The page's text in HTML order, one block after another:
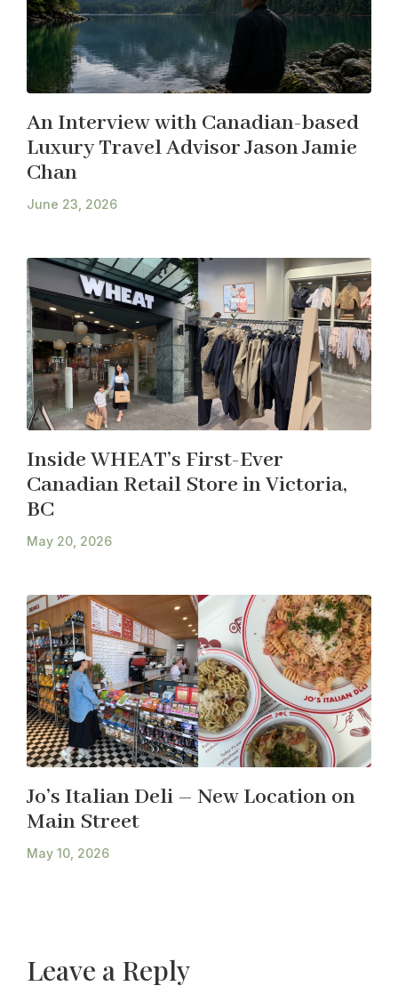
An Interview with Canadian-based
Luxury Travel Advisor Jason Jamie
Chan
June 23, 2026
Inside WHEAT’s First-Ever
Canadian Retail Store in Victoria,
BC
May 20, 2026
Jo’s Italian Deli – New Location on
Main Street
May 10, 2026
Leave a Reply